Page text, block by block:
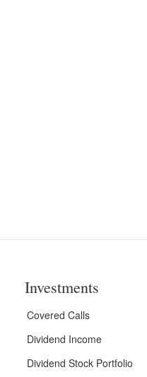
Investments
Covered Calls
Dividend Income
Dividend Stock Portfolio